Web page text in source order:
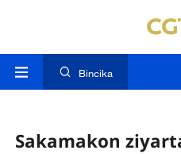
Bincika
Sakamakon